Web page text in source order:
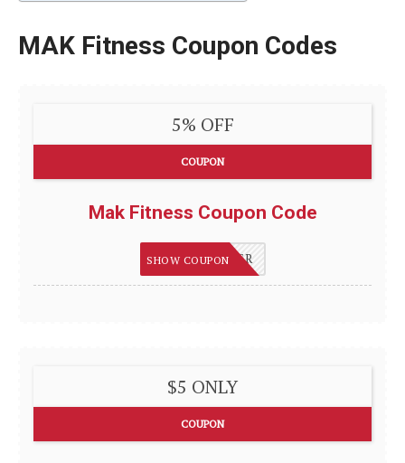
MAK Fitness Coupon Codes
5% OFF
COUPON
Mak Fitness Coupon Code
SAVVYSHOPPER
SHOW COUPON
$5 ONLY
COUPON